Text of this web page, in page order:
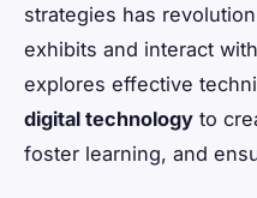
strategies has
exhibits and interact
explores effective
digital technology to
foster learning, and